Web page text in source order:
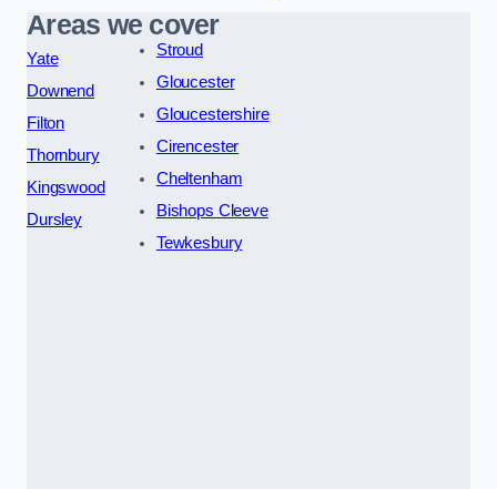
Areas we cover
Yate
Downend
Filton
Thornbury
Kingswood
Dursley
Stroud
Gloucester
Gloucestershire
Cirencester
Cheltenham
Bishops Cleeve
Tewkesbury